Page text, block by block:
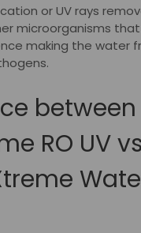
or UV rays
microorganisms
making the water
between
RO UV